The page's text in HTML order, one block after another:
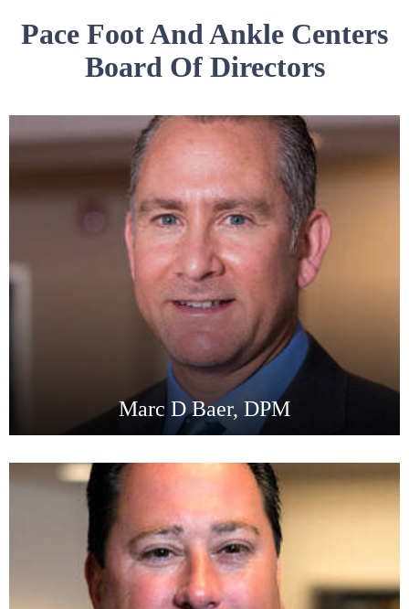
Pace Foot And Ankle Centers
Board Of Directors
Marc D Baer, DPM